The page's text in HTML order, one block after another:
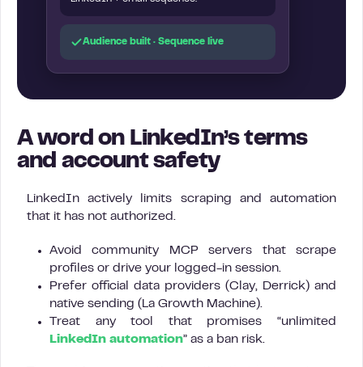
Audience built · Sequence live
A word on LinkedIn’s terms
and account safety
LinkedIn actively limits scraping and automation
that it has not authorized.
Avoid community MCP servers that scrape
profiles or drive your logged-in session.
Prefer official data providers (Clay, Derrick) and
native sending (La Growth Machine).
Treat any tool that promises “unlimited
LinkedIn automation” as a ban risk.